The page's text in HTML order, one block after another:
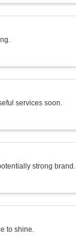
services soon.
strong brand.
to shine.